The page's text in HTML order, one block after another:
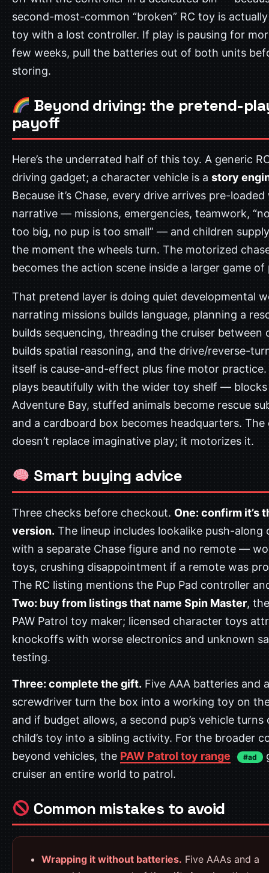
second-most-common “broken” RC toy is
toy with a lost controller. If play is pausing for
few weeks, pull the batteries out of both units
storing.
Beyond driving: the pretend-
payoff
Here’s the underrated half of this toy. A generic
driving gadget; a character vehicle is a story
Because it’s Chase, every drive arrives pre-
narrative — missions, emergencies, teamwork,
too big, no pup is too small” — and children
the moment the wheels turn. The motorized
becomes the action scene inside a larger game of
That pretend layer is doing quiet developmental
narrating missions builds language, planning a
builds sequencing, threading the cruiser between
builds spatial reasoning, and the drive/reverse-
itself is cause-and-effect plus fine motor practice.
plays beautifully with the wider toy shelf — blocks
Adventure Bay, stuffed animals become rescue
and a cardboard box becomes headquarters. The
doesn’t replace imaginative play; it motorizes it.
Smart buying advice
Three checks before checkout. One: confirm it’s
version. The lineup includes lookalike push-along
with a separate Chase figure and no remote —
toys, crushing disappointment if a remote was
The RC listing mentions the Pup Pad controller
Two: buy from listings that name Spin Master,
PAW Patrol toy maker; licensed character toys
knockoffs with worse electronics and unknown
testing.
Three: complete the gift. Five AAA batteries and
screwdriver turn the box into a working toy on
and if budget allows, a second pup’s vehicle turns
child’s toy into a sibling activity. For the broader
beyond vehicles, the PAW Patrol toy range #ad
cruiser an entire world to patrol.
Common mistakes to avoid
Wrapping it without batteries. Five AAAs and a